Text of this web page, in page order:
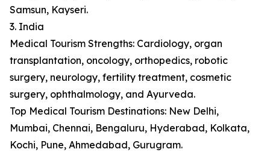
Samsun, Kayseri.
3. India
Medical Tourism Strengths: Cardiology, organ
transplantation, oncology, orthopedics, robotic
surgery, neurology, fertility treatment, cosmetic
surgery, ophthalmology, and Ayurveda.
Top Medical Tourism Destinations: New Delhi,
Mumbai, Chennai, Bengaluru, Hyderabad, Kolkata,
Kochi, Pune, Ahmedabad, Gurugram.